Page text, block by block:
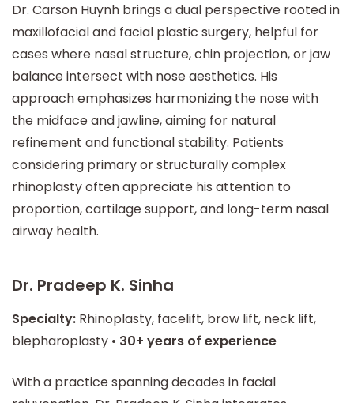
Dr. Carson Huynh brings a dual perspective rooted in
maxillofacial and facial plastic surgery, helpful for
cases where nasal structure, chin projection, or jaw
balance intersect with nose aesthetics. His
approach emphasizes harmonizing the nose with
the midface and jawline, aiming for natural
refinement and functional stability. Patients
considering primary or structurally complex
rhinoplasty often appreciate his attention to
proportion, cartilage support, and long-term nasal
airway health.
Dr. Pradeep K. Sinha
Specialty: Rhinoplasty, facelift, brow lift, neck lift,
blepharoplasty • 30+ years of experience
With a practice spanning decades in facial